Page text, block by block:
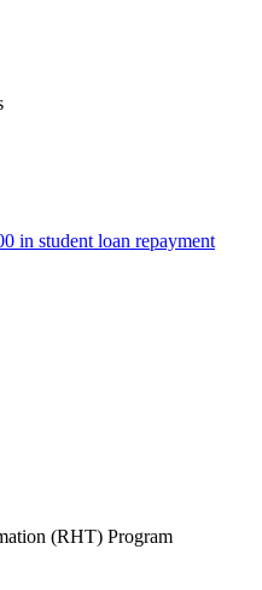
in student loan repayment
(RHT) Program